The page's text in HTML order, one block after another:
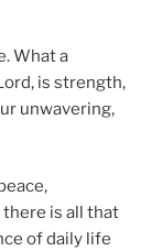
What a
is strength,
unwavering,
there is all that
of daily life